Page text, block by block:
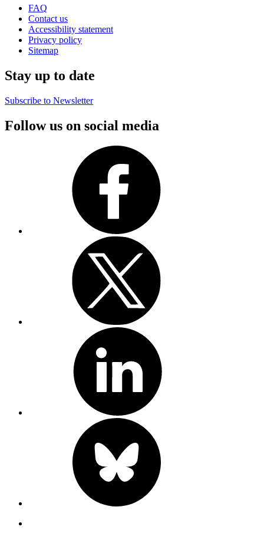
FAQ
Contact us
Accessibility statement
Privacy policy
Sitemap
Stay up to date
Subscribe to Newsletter
Follow us on social media